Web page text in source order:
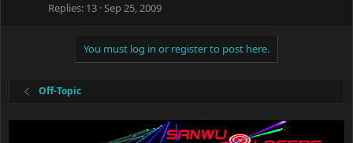
Replies 13 Sep 25, 2009
You must log in or register to post here.
Off-Topic